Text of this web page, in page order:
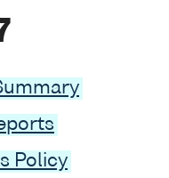
Policy